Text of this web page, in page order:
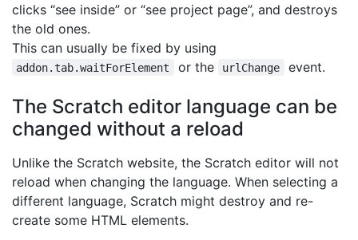
clicks “see inside” or “see project page”, and destroys
the old ones.
This can usually be fixed by using
addon.tab.waitForElement or the urlChange event.
The Scratch editor language can be
changed without a reload
Unlike the Scratch website, the Scratch editor will not
reload when changing the language. When selecting a
different language, Scratch might destroy and re-
create some HTML elements.